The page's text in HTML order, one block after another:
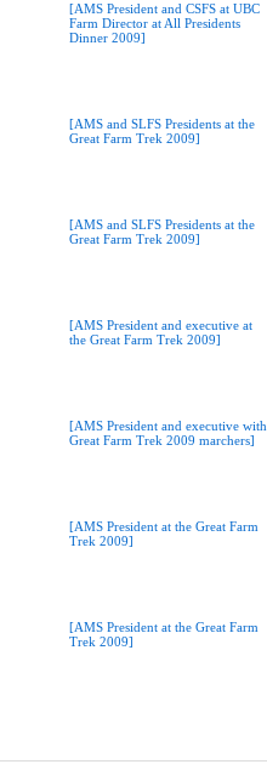
[AMS President and CSFS at UBC
Farm Director at All Presidents
Dinner 2009]
[AMS and SLFS Presidents at the
Great Farm Trek 2009]
[AMS and SLFS Presidents at the
Great Farm Trek 2009]
[AMS President and executive at
the Great Farm Trek 2009]
[AMS President and executive with
Great Farm Trek 2009 marchers]
[AMS President at the Great Farm
Trek 2009]
[AMS President at the Great Farm
Trek 2009]